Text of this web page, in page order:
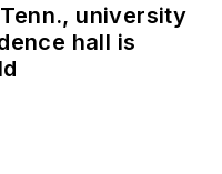
university
hall is